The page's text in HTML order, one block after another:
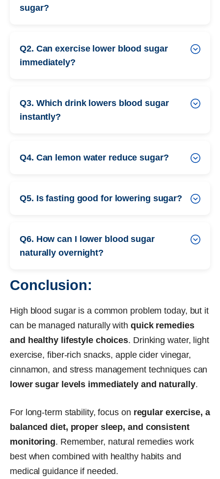
sugar?
Q2. Can exercise lower blood sugar
immediately?
Q3. Which drink lowers blood sugar
instantly?
Q4. Can lemon water reduce sugar?
Q5. Is fasting good for lowering sugar?
Q6. How can I lower blood sugar
naturally overnight?
Conclusion:
High blood sugar is a common problem today, but it
can be managed naturally with quick remedies
and healthy lifestyle choices. Drinking water, light
exercise, fiber-rich snacks, apple cider vinegar,
cinnamon, and stress management techniques can
lower sugar levels immediately and naturally.
For long-term stability, focus on regular exercise, a
balanced diet, proper sleep, and consistent
monitoring. Remember, natural remedies work
best when combined with healthy habits and
medical guidance if needed.